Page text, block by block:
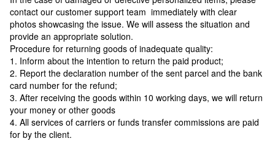
contact our customer support team immediately with clear
photos showcasing the issue. We will assess the situation and
provide an appropriate solution.
Procedure for returning goods of inadequate quality:
1. Inform about the intention to return the paid product;
2. Report the declaration number of the sent parcel and the bank
card number for the refund;
3. After receiving the goods within 10 working days, we will return
your money or other goods
4. All services of carriers or funds transfer commissions are paid
for by the client.